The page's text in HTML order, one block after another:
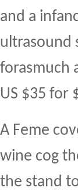
and a
ultrasound
forasmuch
US $35 for
A Feme
wine cog
the stand